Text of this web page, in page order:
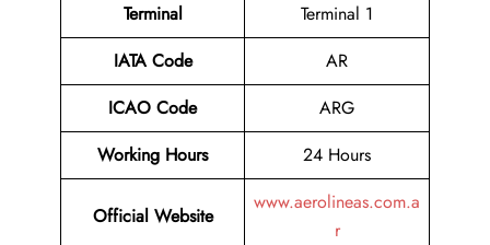
Terminal
Terminal 1
IATA Code
AR
ICAO Code
ARG
Working Hours
24 Hours
Official Website
www.aerolineas.com.a
r